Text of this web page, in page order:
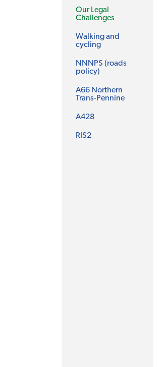
Our Legal
Challenges
Walking and
cycling
NNNPS (roads
policy)
A66 Northern
Trans-Pennine
A428
RIS2